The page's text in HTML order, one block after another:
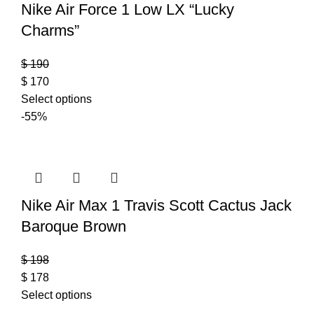
Nike Air Force 1 Low LX “Lucky
Charms”
$190
$ 170
Select options
-55%
Nike Air Max 1 Travis Scott Cactus Jack
Baroque Brown
$198
$ 178
Select options